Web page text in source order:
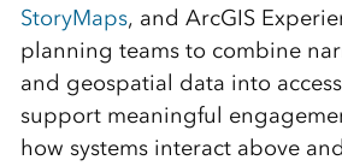
StoryMaps, and ArcGIS
planning teams to combine
and geospatial data into
support meaningful
how systems interact above